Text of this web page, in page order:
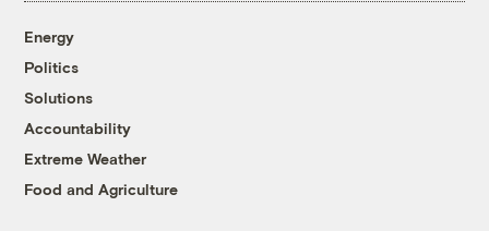
Energy
Politics
Solutions
Accountability
Extreme Weather
Food and Agriculture